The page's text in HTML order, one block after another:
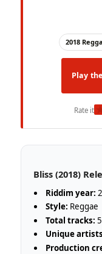
2018
Play
Rate it
Bliss (2018)
Riddim year:
Style: Reggae
Total tracks: 5
Unique
Production